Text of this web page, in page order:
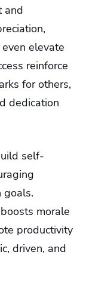
and
elevate
reinforce
for others,
dedication
self-
goals.
morale
productivity
driven, and